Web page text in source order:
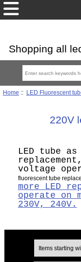
Shopping all
Home :: LED Fluorescent
LED tube
voltage
fluorescent tube
more LED
operate on
230V, 240V.